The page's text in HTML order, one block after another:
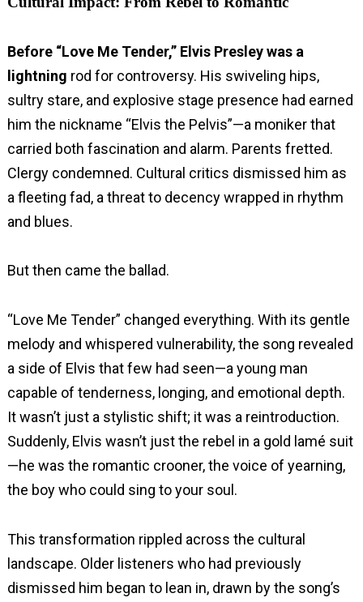
Before “Love Me Tender,” Elvis Presley was a
lightning rod for controversy. His swiveling hips,
sultry stare, and explosive stage presence had earned
him the nickname “Elvis the Pelvis”—a moniker that
carried both fascination and alarm. Parents fretted.
Clergy condemned. Cultural critics dismissed him as
a fleeting fad, a threat to decency wrapped in rhythm
and blues.
But then came the ballad.
“Love Me Tender” changed everything. With its gentle
melody and whispered vulnerability, the song revealed
a side of Elvis that few had seen—a young man
capable of tenderness, longing, and emotional depth.
It wasn’t just a stylistic shift; it was a reintroduction.
Suddenly, Elvis wasn’t just the rebel in a gold lamé suit
—he was the romantic crooner, the voice of yearning,
the boy who could sing to your soul.
This transformation rippled across the cultural
landscape. Older listeners who had previously
dismissed him began to lean in, drawn by the song’s